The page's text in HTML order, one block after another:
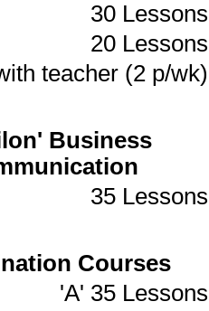
30 Lessons
20 Lessons
teacher (2 p/wk)
Business
35 Lessons
Courses
'A' 35 Lessons